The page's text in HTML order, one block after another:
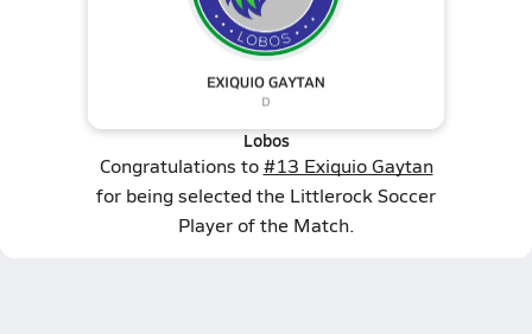
Lobos
Congratulations to#13 Exiquio Gaytan
for being selected the Littlerock Soccer
Player of the Match.